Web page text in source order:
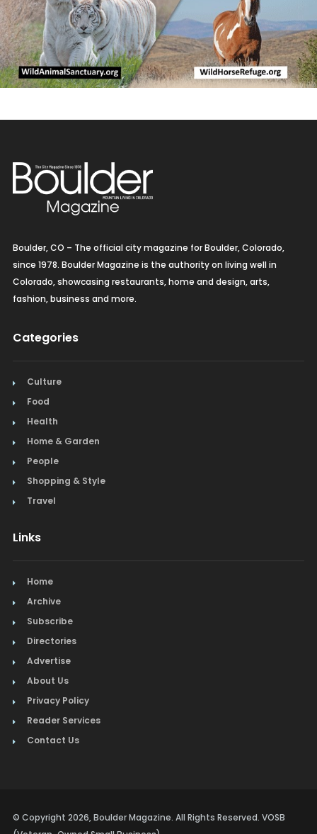
Boulder, CO – The official city magazine for Boulder, Colorado,
since 1978. Boulder Magazine is the authority on living well in
Colorado, showcasing restaurants, home and design, arts,
fashion, business and more.
Categories
Culture
Food
Health
Home & Garden
People
Shopping & Style
Travel
Links
Home
Archive
Subscribe
Directories
Advertise
About Us
Privacy Policy
Reader Services
Contact Us
© Copyright 2026, Boulder Magazine. All Rights Reserved. VOSB